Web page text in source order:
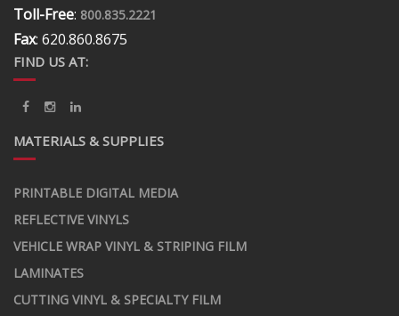
Toll-Free: 800.835.2221
Fax: 620.860.8675
FIND US AT:
MATERIALS & SUPPLIES
PRINTABLE DIGITAL MEDIA
REFLECTIVE VINYLS
VEHICLE WRAP VINYL & STRIPING FILM
LAMINATES
CUTTING VINYL & SPECIALTY FILM